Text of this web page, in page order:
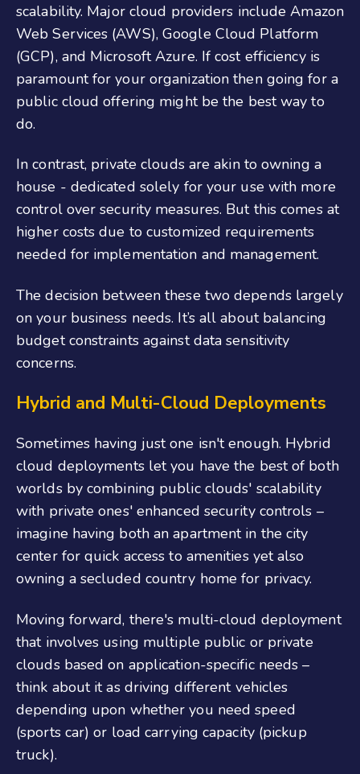
scalability. Major cloud providers include Amazon
Web Services (AWS), Google Cloud Platform
(GCP), and Microsoft Azure. If cost efficiency is
paramount for your organization then going for a
public cloud offering might be the best way to
do.
In contrast, private clouds are akin to owning a
house - dedicated solely for your use with more
control over security measures. But this comes at
higher costs due to customized requirements
needed for implementation and management.
The decision between these two depends largely
on your business needs. It’s all about balancing
budget constraints against data sensitivity
concerns.
Hybrid and Multi-Cloud Deployments
Sometimes having just one isn't enough. Hybrid
cloud deployments let you have the best of both
worlds by combining public clouds' scalability
with private ones' enhanced security controls –
imagine having both an apartment in the city
center for quick access to amenities yet also
owning a secluded country home for privacy.
Moving forward, there's multi-cloud deployment
that involves using multiple public or private
clouds based on application-specific needs –
think about it as driving different vehicles
depending upon whether you need speed
(sports car) or load carrying capacity (pickup
truck).